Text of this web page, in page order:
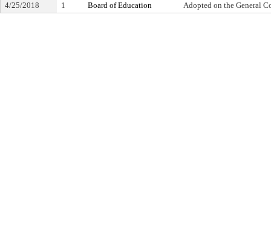
4/25/2018 1 Board of Education Adopted on the General